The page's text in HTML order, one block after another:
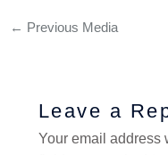
← Previous Media
Leave a
Your email address